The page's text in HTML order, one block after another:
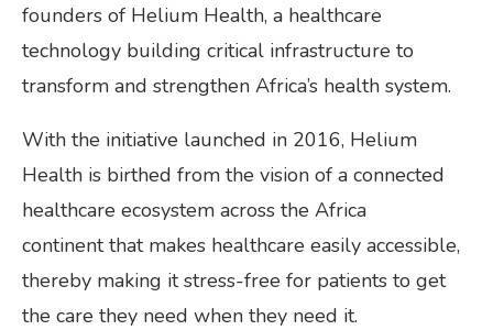
founders of Helium Health, a healthcare
technology building critical infrastructure to
transform and strengthen Africa’s health system.
With the initiative launched in 2016, Helium
Health is birthed from the vision of a connected
healthcare ecosystem across the Africa
continent that makes healthcare easily accessible,
thereby making it stress-free for patients to get
the care they need when they need it.